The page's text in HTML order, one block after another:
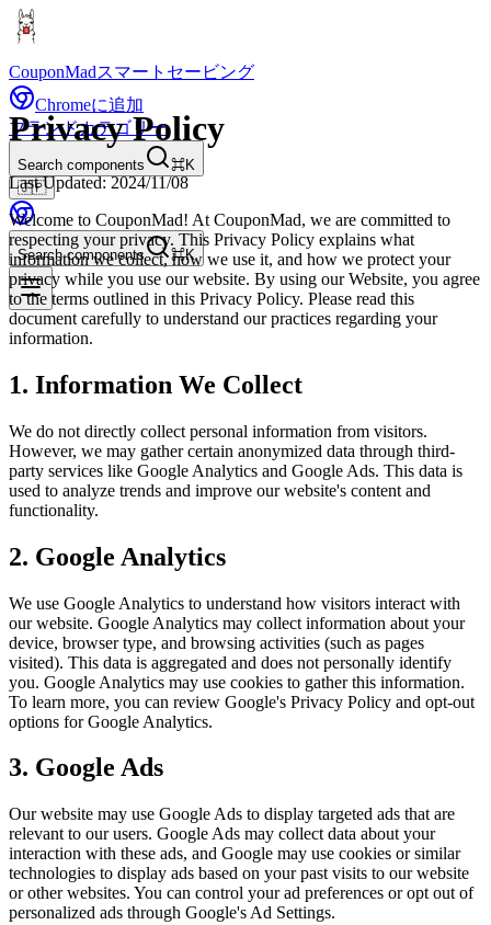
CouponMadスマートセービング
Chromeに追加
ブランドカテゴリー
Search components
⌘K
🇯🇵
Search components ⌘K
Privacy Policy
Last Updated: 2024/11/08
Welcome to CouponMad! At CouponMad, we are committed to
respecting your privacy. This Privacy Policy explains what
information we collect, how we use it, and how we protect your
privacy while you use our website. By using our Website, you agree
to the terms outlined in this Privacy Policy. Please read this
document carefully to understand our practices regarding your
information.
1. Information We Collect
We do not directly collect personal information from visitors.
However, we may gather certain anonymized data through third-
party services like Google Analytics and Google Ads. This data is
used to analyze trends and improve our website's content and
functionality.
2. Google Analytics
We use Google Analytics to understand how visitors interact with
our website. Google Analytics may collect information about your
device, browser type, and browsing activities (such as pages
visited). This data is aggregated and does not personally identify
you. Google Analytics may use cookies to gather this information.
To learn more, you can review Google's Privacy Policy and opt-out
options for Google Analytics.
3. Google Ads
Our website may use Google Ads to display targeted ads that are
relevant to our users. Google Ads may collect data about your
interaction with these ads, and Google may use cookies or similar
technologies to display ads based on your past visits to our website
or other websites. You can control your ad preferences or opt out of
personalized ads through Google's Ad Settings.